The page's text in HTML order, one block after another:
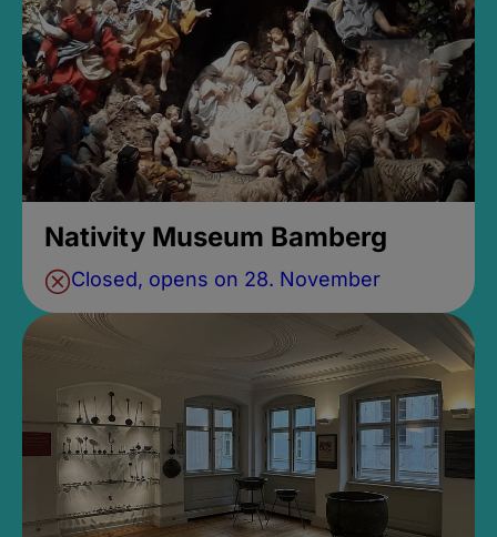
Nativity Museum Bamberg
Closed, opens on 28. November